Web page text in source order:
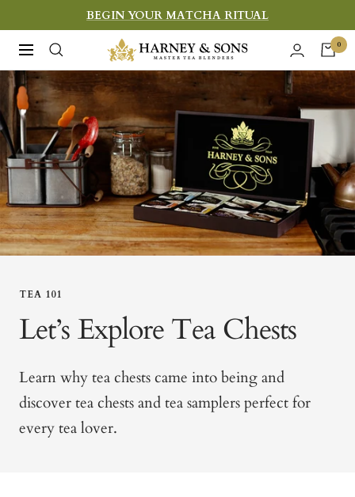
to
content
BEGIN YOUR MATCHA RITUAL
Navigation
Harney
&
Sons
Fine
Teas
0
TEA 101
Let’s Explore Tea Chests
Learn why tea chests came into being and
discover tea chests and tea samplers perfect for
every tea lover.